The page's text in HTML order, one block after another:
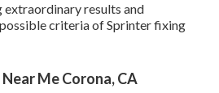
results and
criteria of Sprinter fixing
Me Corona, CA